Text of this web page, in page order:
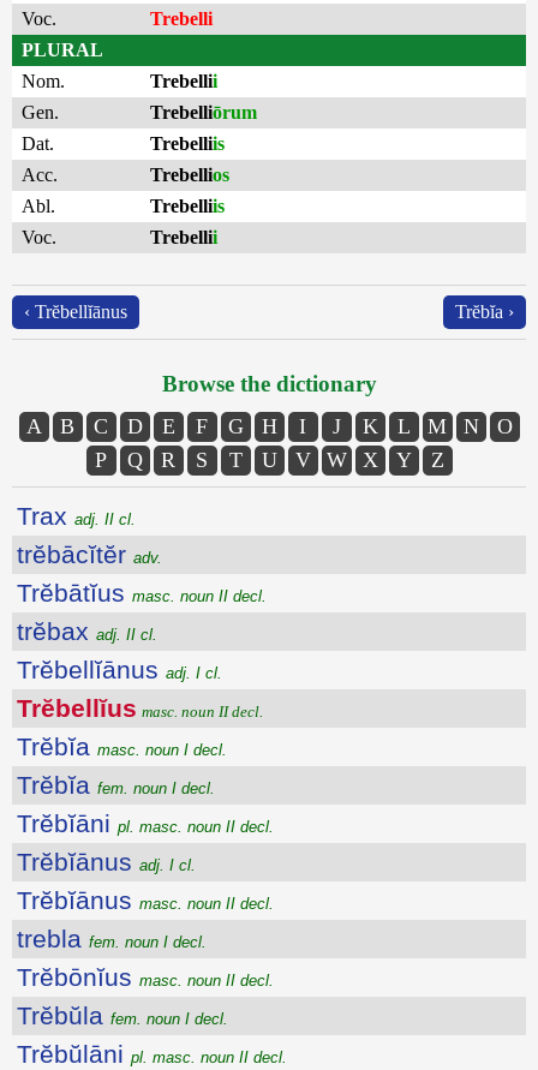
Voc.
Trebelli
PLURAL
Nom.
Trebellii
Gen.
Trebelliōrum
Dat.
Trebelliis
Acc.
Trebellios
Abl.
Trebelliis
Voc.
Trebellii
‹ Trĕbellĭānus Trĕbĭa ›
Browse the dictionary
A B C D E F G H I J K L M N
O
P
Q R S T U V W X Y Z
Trax adj. II cl.
trĕbācĭtĕr adv.
Trĕbātĭus masc. noun II decl.
trĕbax adj. II cl.
Trĕbellĭānus adj. I cl.
Trĕbellĭus masc. noun II decl.
Trĕbĭa masc. noun I decl.
Trĕbĭa fem. noun I decl.
Trĕbĭāni pl. masc. noun II decl.
Trĕbĭānus adj. I cl.
Trĕbĭānus masc. noun II decl.
trebla fem. noun I decl.
Trĕbōnĭus masc. noun II decl.
Trĕbŭla fem. noun I decl.
Trĕbŭlāni pl. masc. noun II decl.